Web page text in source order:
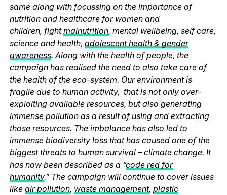
same along with focussing on the importance of
nutrition and healthcare for women and
children, fightmalnutrition, mental wellbeing, self care,
science and health, adolescent health & gender
awareness. Along with the health of people, the
campaign has realised the need to also take care of
the health of the eco-system. Our environment is
fragile due to human activity, that is not only over-
exploiting available resources, but also generating
immense pollution as a result of using and extracting
those resources. The imbalance has also led to
immense biodiversity loss that has caused one of the
biggest threats to human survival – climate change. It
has now been described as a “code red for
humanity.” The campaign will continue to cover issues
like air pollution, waste management, plastic